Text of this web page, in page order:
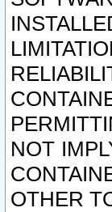
NOT
OTHER